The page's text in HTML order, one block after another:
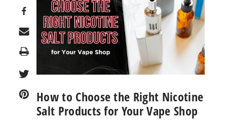
Print
How to Choose the Right Nicotine
Salt Products for Your Vape Shop